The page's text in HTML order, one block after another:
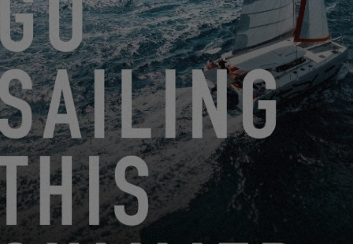
with you to sea?
Is there indispensable equipment that you cannot go
without?
In the case of the purchase of a new catamaran, you can
configure your future home
exactly the way would like it to be!
Create the Excess for You